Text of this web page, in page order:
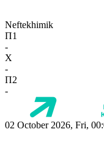
Neftekhimik
П1
-
X
-
П2
-
02 October 2026, Fri,